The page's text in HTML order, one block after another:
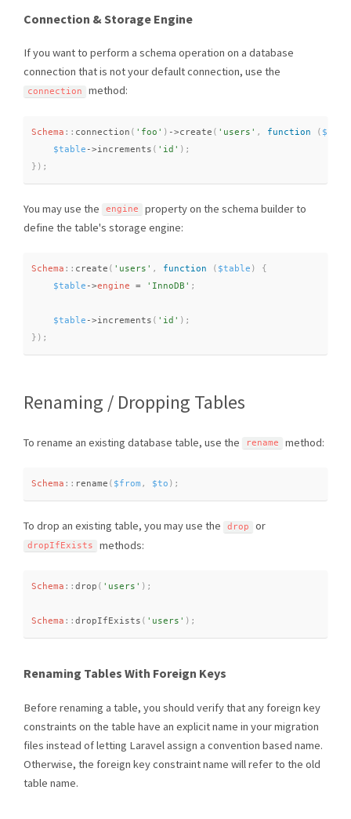
Connection & Storage Engine
If you want to perform a schema operation on a database
connection that is not your default connection, use the
connection method:
Schema :: connection ( 'foo' ) ->create ( 'users' , function (
$table ->increments ( 'id' ) ;
} ) ;
You may use the engine
property on the schema builder to
define the table's storage engine:
Schema :: create ( 'users' , function ( $table )
{
$table ->engine = 'InnoDB' ;
$table ->increments ( 'id' ) ;
} ) ;
Renaming / Dropping Tables
To rename an existing database table, use the rename method:
Schema :: rename ( $from , $to ) ;
To drop an existing table, you may use the drop or
dropIfExists methods:
Schema :: drop ( 'users' ) ;
Schema :: dropIfExists ( 'users' ) ;
Renaming Tables With Foreign Keys
Before renaming a table, you should verify that any foreign key
constraints on the table have an explicit name in your migration
files instead of letting Laravel assign a convention based name.
Otherwise, the foreign key constraint name will refer to the old
table name.